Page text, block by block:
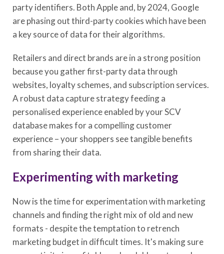
party identifiers. Both Apple and, by 2024, Google
are phasing out third-party cookies which have been
a key source of data for their algorithms.
Retailers and direct brands are in a strong position
because you gather first-party data through
websites, loyalty schemes, and subscription services.
A robust data capture strategy feeding a
personalised experience enabled by your SCV
database makes for a compelling customer
experience – your shoppers see tangible benefits
from sharing their data.
Experimenting with marketing
Now is the time for experimentation with marketing
channels and finding the right mix of old and new
formats - despite the temptation to retrench
marketing budget in difficult times. It's making sure